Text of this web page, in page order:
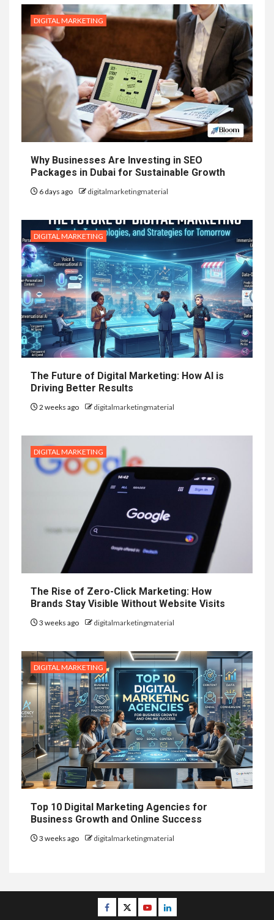
DIGITAL MARKETING
Why Businesses Are Investing in SEO
Packages in Dubai for Sustainable Growth
6 days ago digitalmarketingmaterial
DIGITAL MARKETING
The Future of Digital Marketing: How AI is
Driving Better Results
2 weeks ago digitalmarketingmaterial
DIGITAL MARKETING
The Rise of Zero-Click Marketing: How
Brands Stay Visible Without Website Visits
3 weeks ago digitalmarketingmaterial
DIGITAL MARKETING
Top 10 Digital Marketing Agencies for
Business Growth and Online Success
3 weeks ago digitalmarketingmaterial
Facebook
TwitterYoutubeLinkedin